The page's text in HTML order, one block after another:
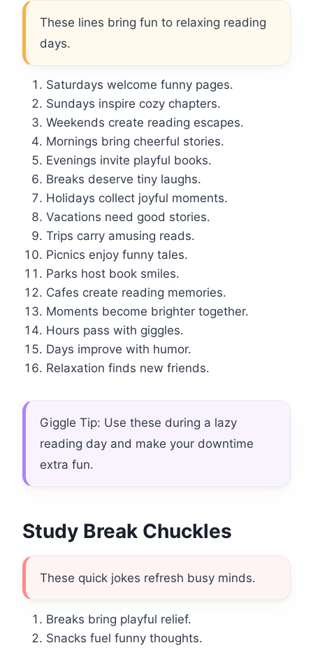
These lines bring fun to relaxing reading
days.
Saturdays welcome funny pages.
Sundays inspire cozy chapters.
Weekends create reading escapes.
Mornings bring cheerful stories.
Evenings invite playful books.
Breaks deserve tiny laughs.
Holidays collect joyful moments.
Vacations need good stories.
Trips carry amusing reads.
Picnics enjoy funny tales.
Parks host book smiles.
Cafes create reading memories.
Moments become brighter together.
Hours pass with giggles.
Days improve with humor.
Relaxation finds new friends.
Giggle Tip: Use these during a lazy
reading day and make your downtime
extra fun.
Study Break Chuckles
These quick jokes refresh busy minds.
Breaks bring playful relief.
Snacks fuel funny thoughts.